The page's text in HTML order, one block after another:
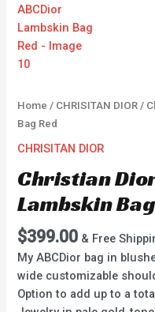
Home / CHRISITAN DIOR /
Bag Red
CHRISITAN DIOR
Christian
Lambskin
$399.00 & Free
My ABCDior bag in
wide customizable
Option to add up to a